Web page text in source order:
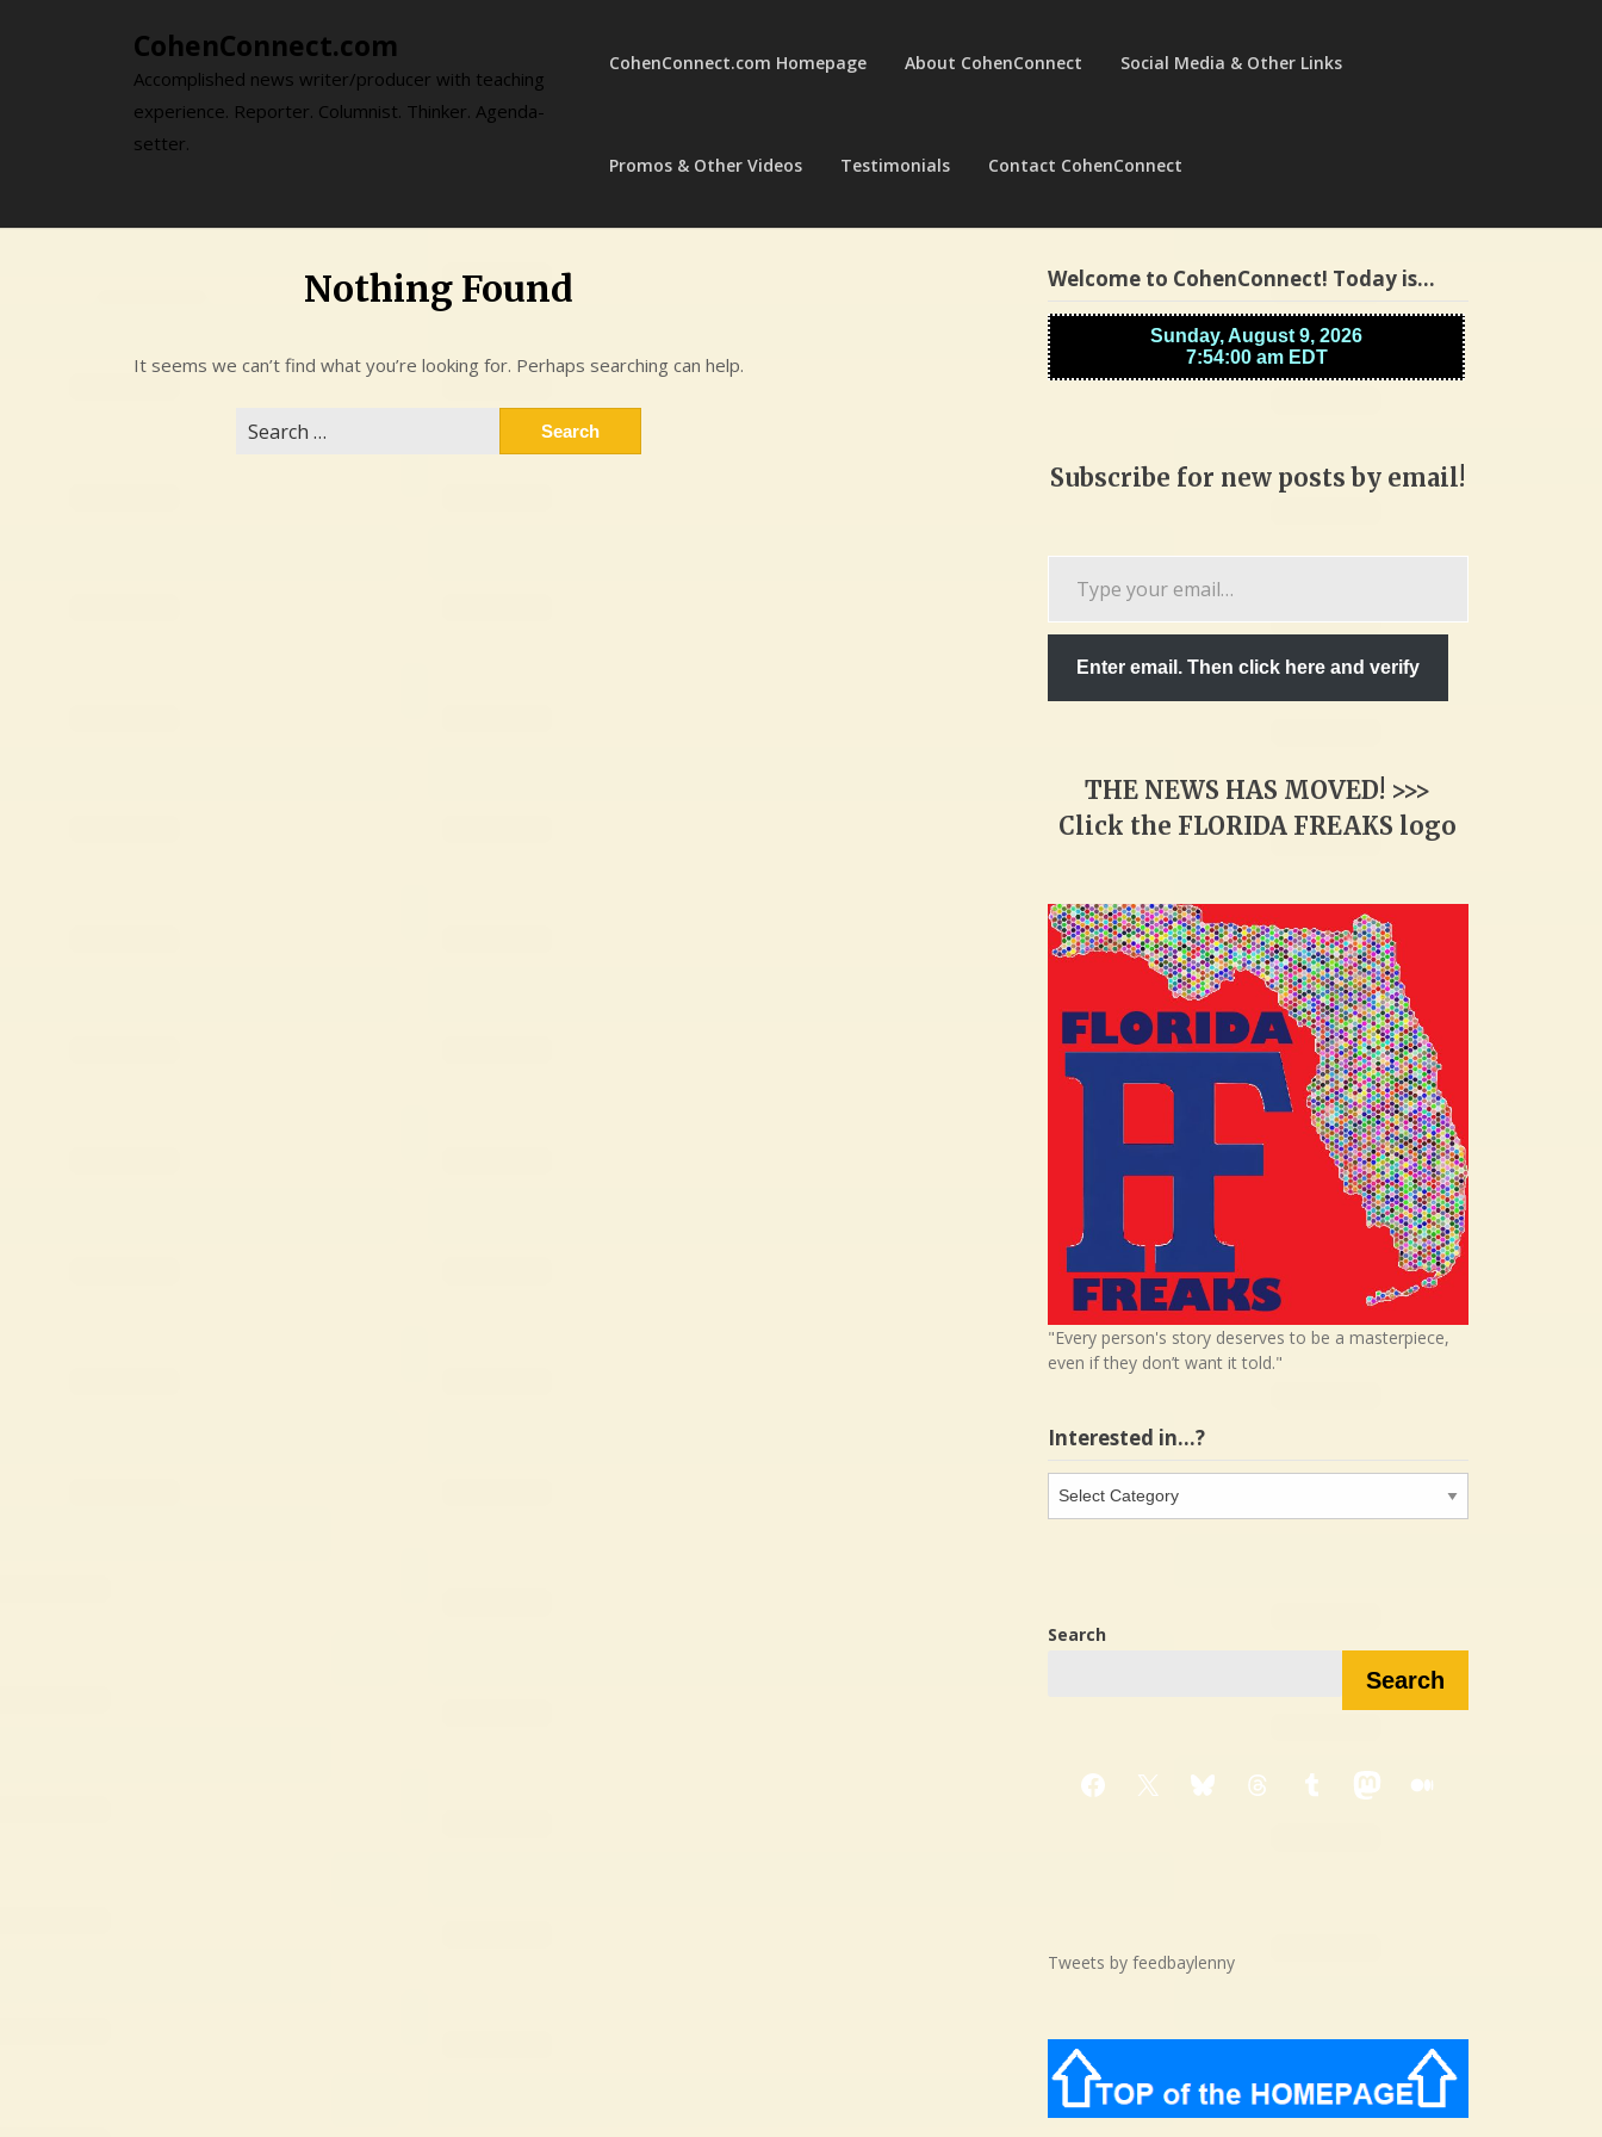
CohenConnect.com
Accomplished news writer/producer with teaching
experience. Reporter. Columnist. Thinker. Agenda-
setter.
CohenConnect.com Homepage About CohenConnect Social Media & Other Links
Promos & Other Videos Testimonials Contact CohenConnect
Nothing Found
It seems we can’t find what you’re looking for. Perhaps searching can help.
Welcome to CohenConnect! Today is…
Subscribe for new posts by email!
Enter email. Then click here and verify
THE NEWS HAS MOVED! >>>
Click the FLORIDA FREAKS logo
"Every person's story deserves to be a masterpiece,
even if they don’t want it told."
Interested in…?
in…?
Search
Search
Facebook
X BlueskyThreadsTumblrMastodon
Medium
Tweets by feedbaylenny